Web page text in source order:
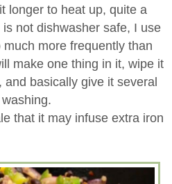
longer to heat up, quite a
not dishwasher safe, I use
more frequently than
make one thing in it, wipe it
basically give it several
that it may infuse extra iron